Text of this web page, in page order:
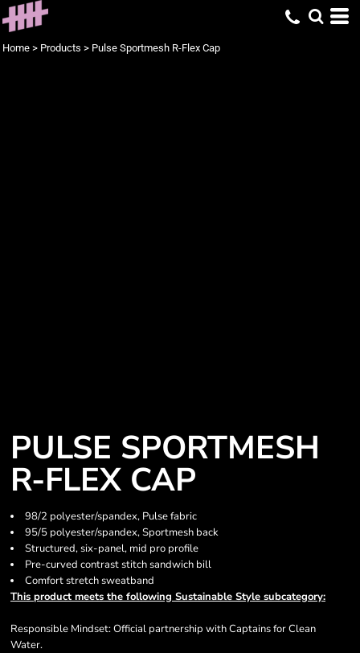
Home > Products > Pulse Sportmesh R-Flex Cap
PULSE SPORTMESH
R-FLEX CAP
98/2 polyester/spandex, Pulse fabric
95/5 polyester/spandex, Sportmesh back
Structured, six-panel, mid pro profile
Pre-curved contrast stitch sandwich bill
Comfort stretch sweatband
This product meets the following Sustainable Style subcategory:
Responsible Mindset: Official partnership with Captains for Clean
Water.